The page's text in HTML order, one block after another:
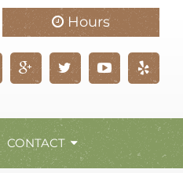
Hours
CONTACT